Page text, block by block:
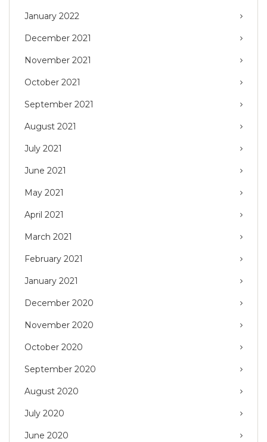
January 2022
December 2021
November 2021
October 2021
September 2021
August 2021
July 2021
June 2021
May 2021
April 2021
March 2021
February 2021
January 2021
December 2020
November 2020
October 2020
September 2020
August 2020
July 2020
June 2020